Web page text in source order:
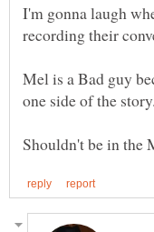
I'm gonna laugh
Mel is a Bad guy